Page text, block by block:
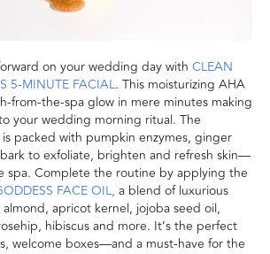
on your wedding day with CLEAN
5-MINUTE FACIAL. This moisturizing AHA
from-the-spa glow in mere minutes making
your wedding morning ritual. The
packed with pumpkin enzymes, ginger
to exfoliate, brighten and refresh skin—
spa. Complete the routine by applying the
FACE OIL, a blend of luxurious
apricot kernel, jojoba seed oil,
hibiscus and more. It’s the perfect
welcome boxes—and a must-have for the